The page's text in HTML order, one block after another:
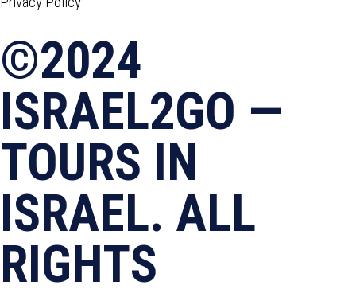
©2024
ISRAEL2GO —
TOURS IN
ISRAEL. ALL
RIGHTS